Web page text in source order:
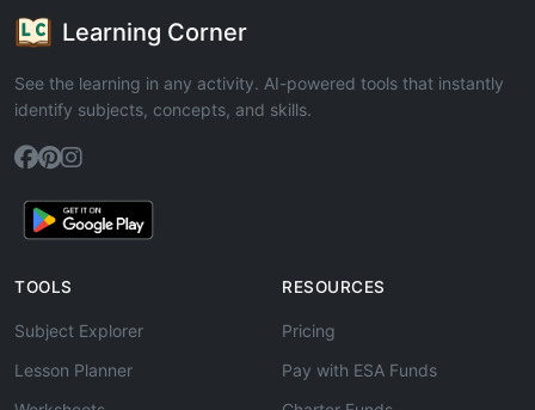
Learning Corner
See the learning in any activity. AI-powered tools that instantly
identify subjects, concepts, and skills.
TOOLS
Subject Explorer
Lesson Planner
RESOURCES
Pricing
Pay with ESA Funds